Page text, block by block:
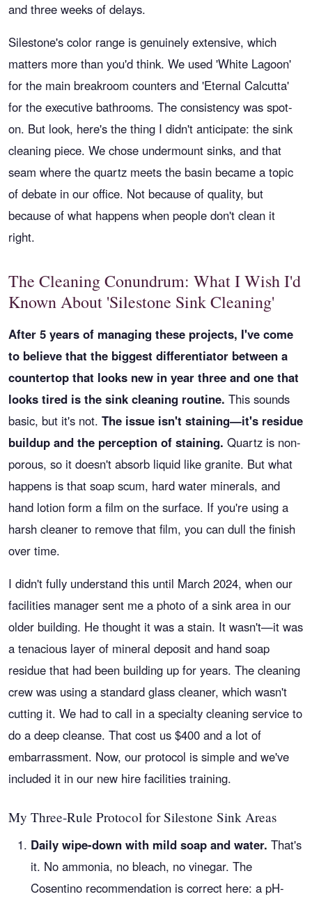
and three weeks of delays.
Silestone's color range is genuinely extensive, which
matters more than you'd think. We used 'White Lagoon'
for the main breakroom counters and 'Eternal Calcutta'
for the executive bathrooms. The consistency was spot-
on. But look, here's the thing I didn't anticipate: the sink
cleaning piece. We chose undermount sinks, and that
seam where the quartz meets the basin became a topic
of debate in our office. Not because of quality, but
because of what happens when people don't clean it
right.
The Cleaning Conundrum: What I Wish I'd
Known About 'Silestone Sink Cleaning'
After 5 years of managing these projects, I've come
to believe that the biggest differentiator between a
countertop that looks new in year three and one that
looks tired is the sink cleaning routine. This sounds
basic, but it's not. The issue isn't staining—it's residue
buildup and the perception of staining. Quartz is non-
porous, so it doesn't absorb liquid like granite. But what
happens is that soap scum, hard water minerals, and
hand lotion form a film on the surface. If you're using a
harsh cleaner to remove that film, you can dull the finish
over time.
I didn't fully understand this until March 2024, when our
facilities manager sent me a photo of a sink area in our
older building. He thought it was a stain. It wasn't—it was
a tenacious layer of mineral deposit and hand soap
residue that had been building up for years. The cleaning
crew was using a standard glass cleaner, which wasn't
cutting it. We had to call in a specialty cleaning service to
do a deep cleanse. That cost us $400 and a lot of
embarrassment. Now, our protocol is simple and we've
included it in our new hire facilities training.
My Three-Rule Protocol for Silestone Sink Areas
Daily wipe-down with mild soap and water. That's
it. No ammonia, no bleach, no vinegar. The
Cosentino recommendation is correct here: a pH-